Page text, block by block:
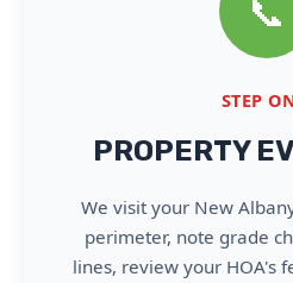
📞
STEP
PROPERTY
We visit your New
perimeter, note grade
lines, review your HOA's